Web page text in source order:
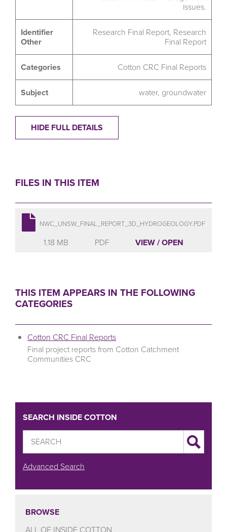
issues.
Identifier
Other
Research Final Report, Research
Final Report
Categories Cotton CRC Final Reports
Subject water, groundwater
HIDE FULL DETAILS
FILES IN THIS ITEM
NWC_UNSW_FINAL_REPORT_3D_HYDROGEOLOGY.PDF
1.18 MB PDF VIEW / OPEN
THIS ITEM APPEARS IN THE FOLLOWING
CATEGORIES
Cotton CRC Final Reports
Final project reports from Cotton Catchment
Communities CRC
SEARCH INSIDE COTTON
Advanced Search
BROWSE
ALL OF INSIDE COTTON